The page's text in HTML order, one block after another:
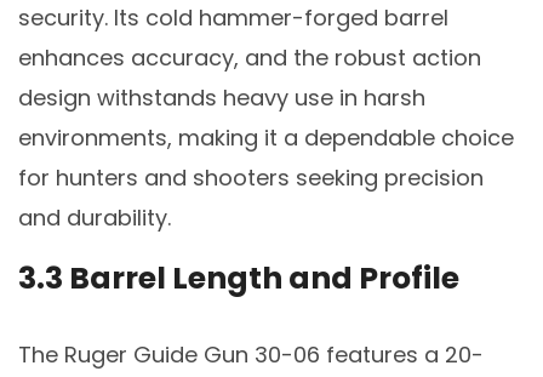
security. Its cold hammer-forged barrel
enhances accuracy, and the robust action
design withstands heavy use in harsh
environments, making it a dependable choice
for hunters and shooters seeking precision
and durability.
3.3 Barrel Length and Profile
The Ruger Guide Gun 30-06 features a 20-